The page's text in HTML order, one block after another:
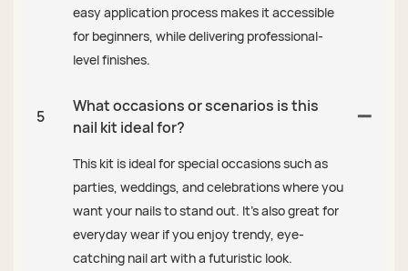
easy application process makes it accessible
for beginners, while delivering professional-
level finishes.
5
What occasions or scenarios is this
nail kit ideal for?
This kit is ideal for special occasions such as
parties, weddings, and celebrations where you
want your nails to stand out. It’s also great for
everyday wear if you enjoy trendy, eye-
catching nail art with a futuristic look.